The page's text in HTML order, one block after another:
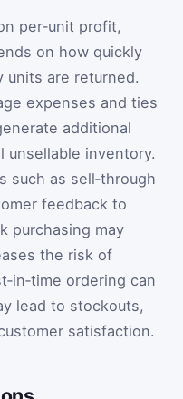
per‑unit profit,
on how quickly
units are returned.
expenses and ties
additional
unsellable inventory.
such as sell‑through
feedback to
purchasing may
the risk of
ordering can
lead to stockouts,
satisfaction.